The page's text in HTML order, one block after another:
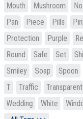
Mouth
Mushroom No
Pan
Piece Pills
Protection
Purple
Round
Safe Set
Smiley
Soap Spoon
T
Traffic Transparent
Wedding
White